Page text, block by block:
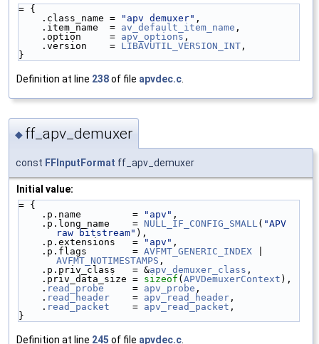
= {
    .class_name =
"apv demuxer" ,
    .item_name  =
av_default_item_name ,
    .option     =
apv_options ,
    .version    =
LIBAVUTIL_VERSION_INT ,
}
Definition at line 238of file apvdec.c
◆ ff_apv_demuxer
const FFInputFormat ff_apv_demuxer
Initial value:
= {
    .p.name         =
"apv" ,
    .p.long_name    =
NULL_IF_CONFIG_SMALL( "APV
raw bitstream" ),
    .p.extensions   =
"apv" ,
    .p.flags        =
AVFMT_GENERIC_INDEX
AVFMT_NOTIMESTAMPS ,
    .p.priv_class   = &
apv_demuxer_class ,
    .priv_data_size =
sizeof ( APVDemuxerContext ),
    .
read_probe
     =
apv_probe ,
    .
read_header
    =
apv_read_header ,
    .
read_packet
    =
apv_read_packet ,
}
Definition at line 245 of file apvdec.c.